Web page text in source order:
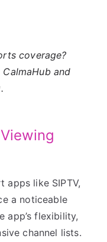
coverage?
CalmaHub and
apps like SIPTV,
a noticeable
app’s flexibility,
channel lists.